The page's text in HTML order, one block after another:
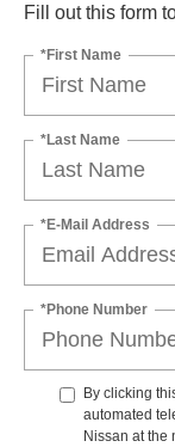
Fill out this form
*First Name
*Last Name
*E-Mail Address
*Phone Number
By clicking
automated
Nissan at the